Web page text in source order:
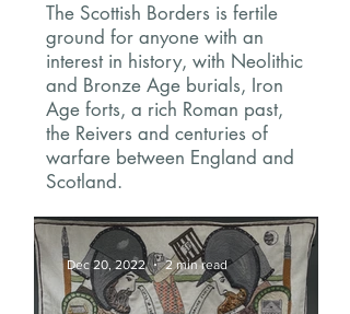
The Scottish Borders is fertile
ground for anyone with an
interest in history, with Neolithic
and Bronze Age burials, Iron
Age forts, a rich Roman past,
the Reivers and centuries of
warfare between England and
Scotland.
Dec 20, 2022 2 min read